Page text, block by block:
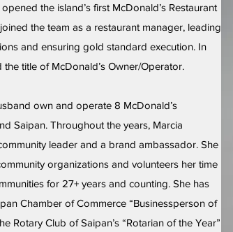
the island’s first McDonald’s Restaurant
the team as a restaurant manager, leading
and ensuring gold standard execution. In
the title of McDonald’s Owner/Operator.
own and operate 8 McDonald’s
Saipan. Throughout the years, Marcia
leader and a brand ambassador. She
organizations and volunteers her time
for 27+ years and counting. She has
Chamber of Commerce “Businessperson of
Rotary Club of Saipan’s “Rotarian of the Year”